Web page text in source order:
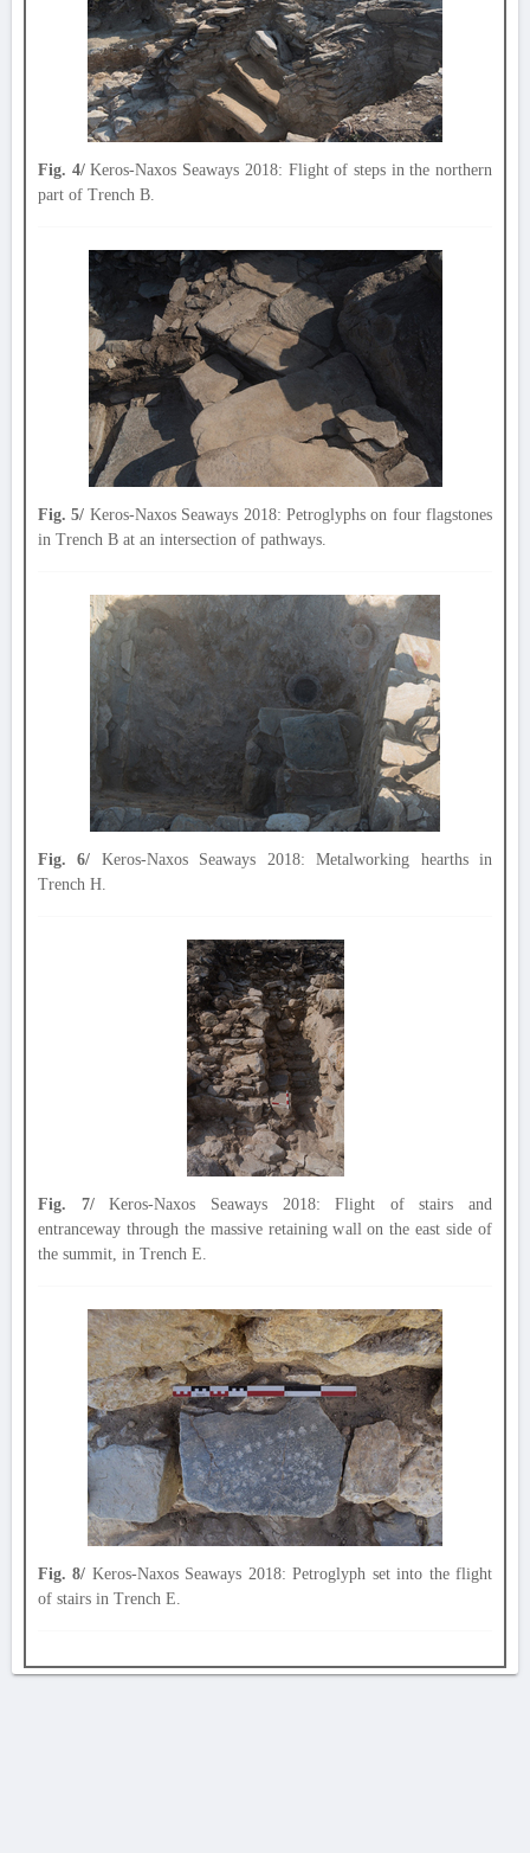
Fig. 4/Keros-Naxos Seaways 2018: Flight of steps in the northern
part of Trench B.
Fig. 5/ Keros-Naxos Seaways 2018: Petroglyphs on four flagstones
in Trench B at an intersection of pathways.
Fig. 6/ Keros-Naxos Seaways 2018: Metalworking hearths in
Trench H.
Fig. 7/Keros-Naxos Seaways 2018: Flight of stairs and
entranceway through the massive retaining wall on the east side of
the summit, in Trench E.
Fig. 8/ Keros-Naxos Seaways 2018: Petroglyph set into the flight
of stairs in Trench E.